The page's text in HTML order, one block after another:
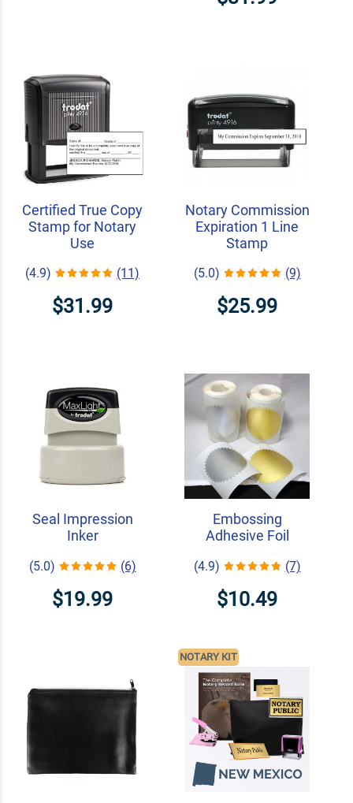
Certified True Copy
Stamp for Notary
Use
(4.9) (11)
$31.99
Notary Commission
Expiration 1 Line
Stamp
(5.0) (9)
$25.99
Seal Impression
Inker
(5.0) (6)
$19.99
Embossing
Adhesive Foil
(4.9) (7)
$10.49
NOTARY KIT